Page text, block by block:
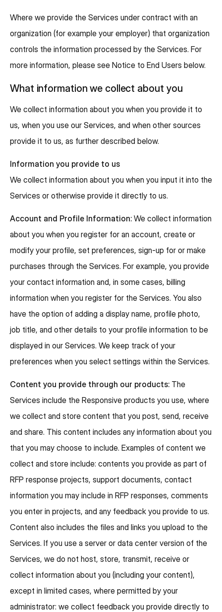
Where we provide the Services under contract with an
organization (for example your employer) that organization
controls the information processed by the Services. For
more information, please see Notice to End Users below.
What information we collect about you
We collect information about you when you provide it to
us, when you use our Services, and when other sources
provide it to us, as further described below.
Information you provide to us
We collect information about you when you input it into the
Services or otherwise provide it directly to us.
Account and Profile Information: We collect information
about you when you register for an account, create or
modify your profile, set preferences, sign-up for or make
purchases through the Services. For example, you provide
your contact information and, in some cases, billing
information when you register for the Services. You also
have the option of adding a display name, profile photo,
job title, and other details to your profile information to be
displayed in our Services. We keep track of your
preferences when you select settings within the Services.
Content you provide through our products: The
Services include the Responsive products you use, where
we collect and store content that you post, send, receive
and share. This content includes any information about you
that you may choose to include. Examples of content we
collect and store include: contents you provide as part of
RFP response projects, support documents, contact
information you may include in RFP responses, comments
you enter in projects, and any feedback you provide to us.
Content also includes the files and links you upload to the
Services. If you use a server or data center version of the
Services, we do not host, store, transmit, receive or
collect information about you (including your content),
except in limited cases, where permitted by your
administrator: we collect feedback you provide directly to